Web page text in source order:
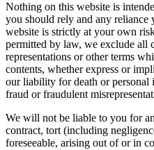
Nothing on this website is
you should rely and any reliance
website is strictly at your own
permitted by law, we exclude all
representations or other terms
contents, whether express or
our liability for death or
fraud or fraudulent
We will not be liable to you for
contract, tort (including
foreseeable, arising out of or in